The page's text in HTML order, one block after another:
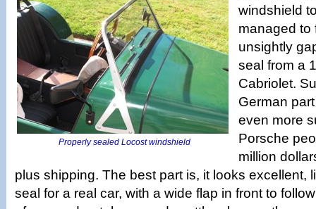
Properly sealed Locost windshield
windshield
managed to
unsightly
seal from a
Cabriolet.
German
even more
Porsche
million
plus shipping. The best part is, it looks excellent,
seal for a real car, with a wide flap in front to